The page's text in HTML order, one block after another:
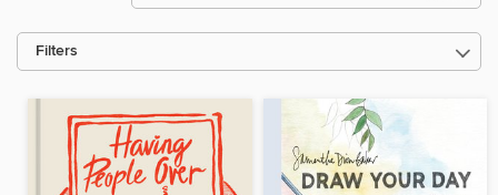
Filters